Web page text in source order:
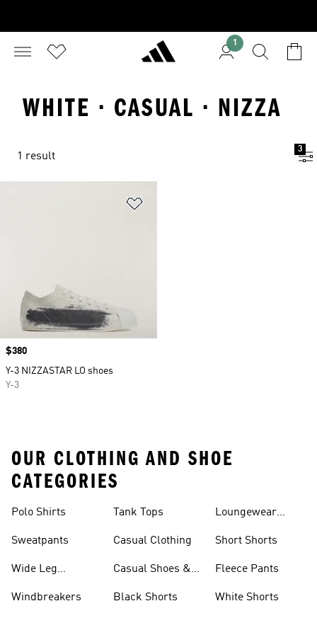
1
WHITE · CASUAL · NIZZA
1 result
3
Price
$380
Y-3 NIZZASTAR LO shoes
Y-3
OUR CLOTHING AND SHOE
CATEGORIES
Polo Shirts
Sweatpants
Wide Leg
Windbreakers
Tank Tops
Casual Clothing
Casual Shoes &
Black Shorts
Loungewear
Short Shorts
Fleece Pants
White Shorts